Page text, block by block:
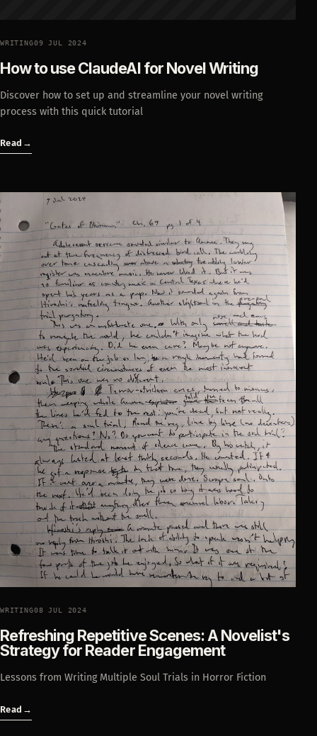
WRITING09 JUL 2024
How to use ClaudeAI for Novel Writing
Discover how to set up and streamline your novel writing
process with this quick tutorial
Read →
WRITING08 JUL 2024
Refreshing Repetitive Scenes: A Novelist's
Strategy for Reader Engagement
Lessons from Writing Multiple Soul Trials in Horror Fiction
Read →